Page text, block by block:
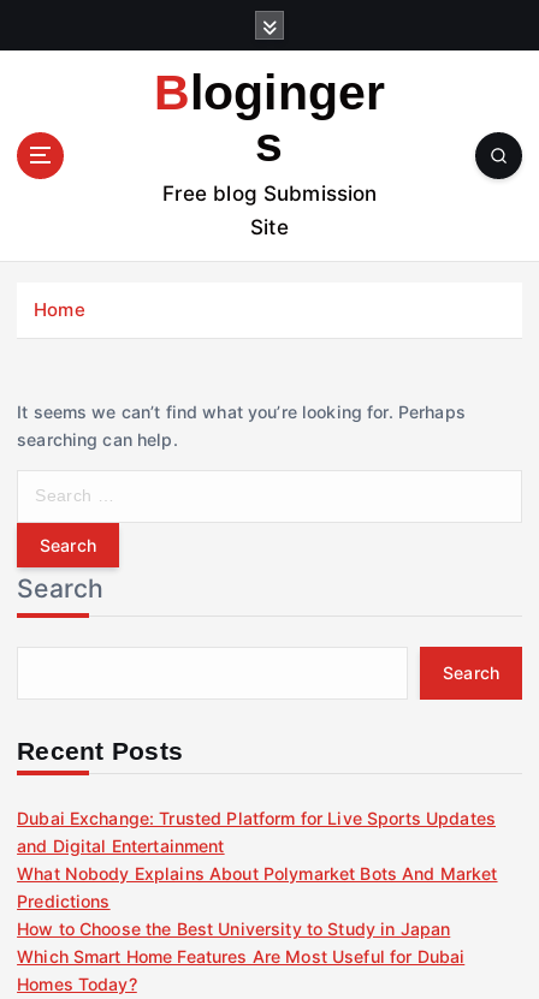
t
Bloginger
s
Free blog Submission
Site
Home
It seems we can’t find what you’re looking for. Perhaps
searching can help.
r
c
h
f
r
Search
Search
Recent Posts
Dubai Exchange: Trusted Platform for Live Sports Updates
and Digital Entertainment
What Nobody Explains About Polymarket Bots And Market
Predictions
How to Choose the Best University to Study in Japan
Which Smart Home Features Are Most Useful for Dubai
Homes Today?